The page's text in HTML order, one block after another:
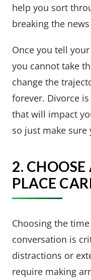
help you sort
breaking the
Once you tell
you cannot take
change the
forever. Divorce
that will impact
so just make sure
2.
PLACE
Choosing the
conversation is
distractions or
require making